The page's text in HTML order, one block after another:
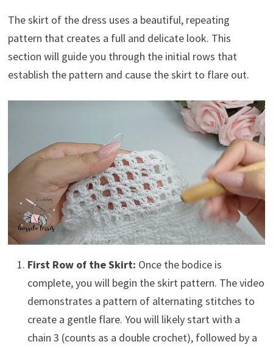
The skirt of the dress uses a beautiful, repeating
pattern that creates a full and delicate look. This
section will guide you through the initial rows that
establish the pattern and cause the skirt to flare out.
First Row of the Skirt: Once the bodice is
complete, you will begin the skirt pattern. The video
demonstrates a pattern of alternating stitches to
create a gentle flare. You will likely start with a
chain 3 (counts as a double crochet), followed by a